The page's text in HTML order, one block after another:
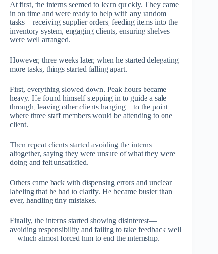
At first, the interns seemed to learn quickly. They came
in on time and were ready to help with any random
tasks—receiving supplier orders, feeding items into the
inventory system, engaging clients, ensuring shelves
were well arranged.
However, three weeks later, when he started delegating
more tasks, things started falling apart.
First, everything slowed down. Peak hours became
heavy. He found himself stepping in to guide a sale
through, leaving other clients hanging—to the point
where three staff members would be attending to one
client.
Then repeat clients started avoiding the interns
altogether, saying they were unsure of what they were
doing and felt unsatisfied.
Others came back with dispensing errors and unclear
labeling that he had to clarify. He became busier than
ever, handling tiny mistakes.
Finally, the interns started showing disinterest—
avoiding responsibility and failing to take feedback well
—which almost forced him to end the internship.